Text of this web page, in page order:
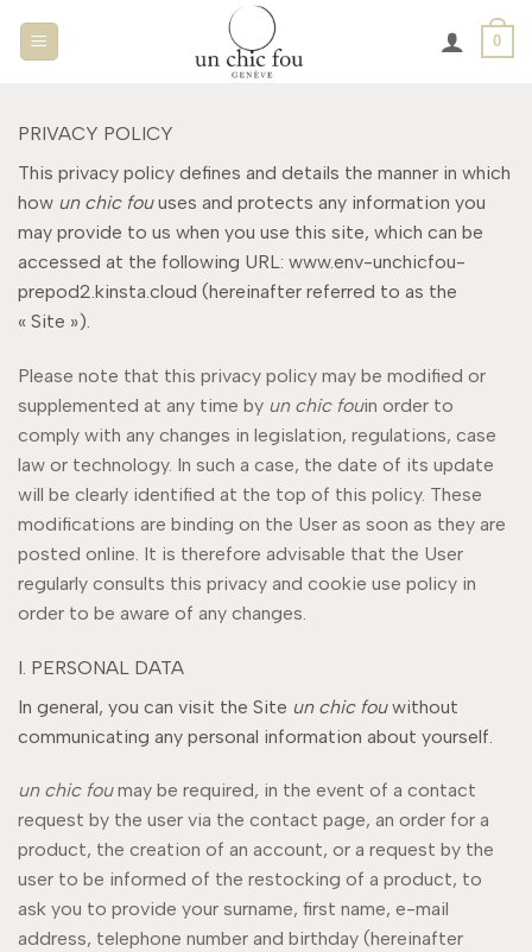
0
PRIVACY POLICY
This privacy policy defines and details the manner in which
how un chic fouuses and protects any information you
may provide to us when you use this site, which can be
accessed at the following URL: www.env-unchicfou-
prepod2.kinsta.cloud (hereinafter referred to as the
« Site »).
Please note that this privacy policy may be modified or
supplemented at any time by un chic fouin order to
comply with any changes in legislation, regulations, case
law or technology. In such a case, the date of its update
will be clearly identified at the top of this policy. These
modifications are binding on the User as soon as they are
posted online. It is therefore advisable that the User
regularly consults this privacy and cookie use policy in
order to be aware of any changes.
I. PERSONAL DATA
In general, you can visit the Site un chic fouwithout
communicating any personal information about yourself.
un chic foumay be required, in the event of a contact
request by the user via the contact page, an order for a
product, the creation of an account, or a request by the
user to be informed of the restocking of a product, to
ask you to provide your surname, first name, e-mail
address, telephone number and birthday (hereinafter